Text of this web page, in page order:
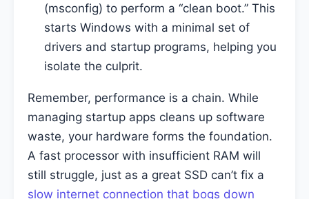
(msconfig) to perform a “clean boot.” This
starts Windows with a minimal set of
drivers and startup programs, helping you
isolate the culprit.
Remember, performance is a chain. While
managing startup apps cleans up software
waste, your hardware forms the foundation.
A fast processor with insufficient RAM will
still struggle, just as a great SSD can’t fix a
slow internet connection that bogs down